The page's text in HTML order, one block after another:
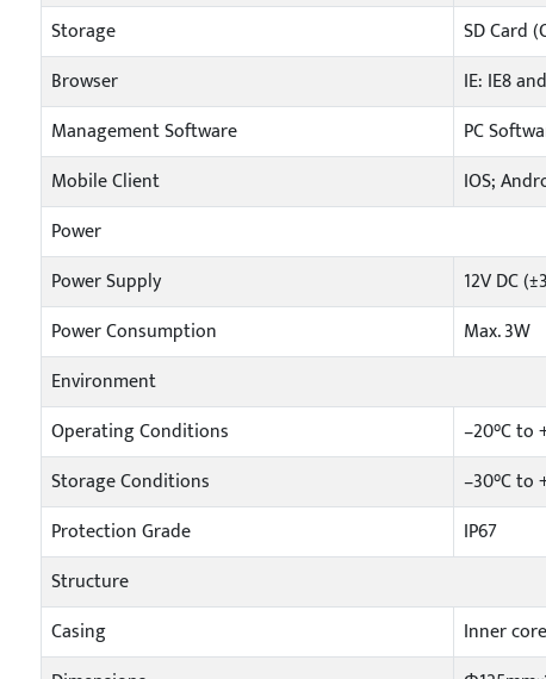
Storage
SD Card
Browser
IE: IE8
Management Software
PC
Mobile Client
IOS;
Power
Power Supply
12V DC
Power Consumption
Max. 3W
Environment
Operating Conditions
–20°C to
Storage Conditions
–30°C to
Protection Grade
IP67
Structure
Casing
Inner